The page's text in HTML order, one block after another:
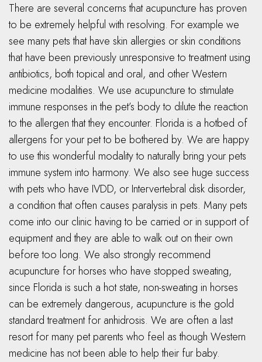
There are several concerns that acupuncture has proven
to be extremely helpful with resolving. For example we
see many pets that have skin allergies or skin conditions
that have been previously unresponsive to treatment using
antibiotics, both topical and oral, and other Western
medicine modalities. We use acupuncture to stimulate
immune responses in the pet’s body to dilute the reaction
to the allergen that they encounter. Florida is a hotbed of
allergens for your pet to be bothered by. We are happy
to use this wonderful modality to naturally bring your pets
immune system into harmony. We also see huge success
with pets who have IVDD, or Intervertebral disk disorder,
a condition that often causes paralysis in pets. Many pets
come into our clinic having to be carried or in support of
equipment and they are able to walk out on their own
before too long. We also strongly recommend
acupuncture for horses who have stopped sweating,
since Florida is such a hot state, non-sweating in horses
can be extremely dangerous, acupuncture is the gold
standard treatment for anhidrosis. We are often a last
resort for many pet parents who feel as though Western
medicine has not been able to help their fur baby.